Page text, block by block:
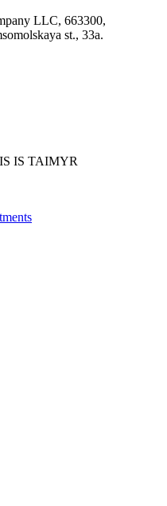
LLC, 663300,
st., 33a.
IS TAIMYR